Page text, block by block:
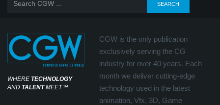
WHERE TECHNOLOGY
AND TALENTMEET℠
CGW is the only publication
exclusively serving the CG
industry for over 40 years. Each
month we deliver cutting-edge
technology used in the latest
animation, Vfx, 3D, Game